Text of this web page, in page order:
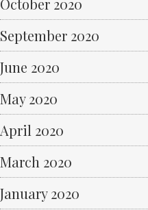
October 2020
September 2020
June 2020
May 2020
April 2020
March 2020
January 2020